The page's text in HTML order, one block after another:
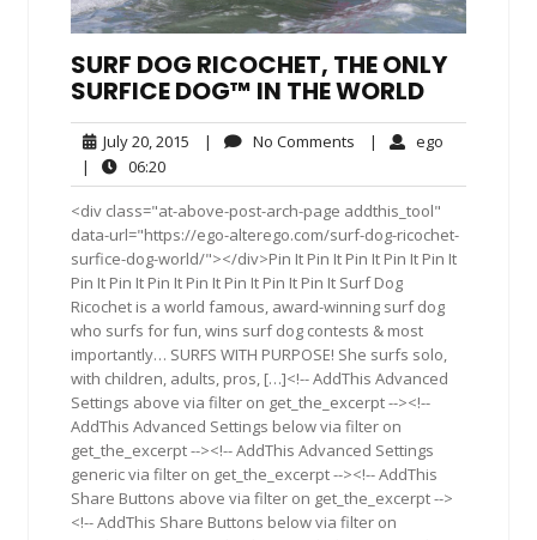
SURF DOG RICOCHET, THE ONLY
SURFICE DOG™ IN THE WORLD
July 20, 2015 July
2015
| No Comments No| ego
|
06:2006:20
<div class="at-above-post-arch-page addthis_tool"
data-url="https://ego-alterego.com/surf-dog-ricochet-
surfice-dog-world/"></div>Pin It Pin It Pin It Pin It Pin It
Pin It Pin It Pin It Pin It Pin It Pin It Pin It Surf Dog
Ricochet is a world famous, award-winning surf dog
who surfs for fun, wins surf dog contests & most
importantly… SURFS WITH PURPOSE! She surfs solo,
with children, adults, pros, […]<!-- AddThis Advanced
Settings above via filter on get_the_excerpt --><!--
AddThis Advanced Settings below via filter on
get_the_excerpt --><!-- AddThis Advanced Settings
generic via filter on get_the_excerpt --><!-- AddThis
Share Buttons above via filter on get_the_excerpt -->
<!-- AddThis Share Buttons below via filter on